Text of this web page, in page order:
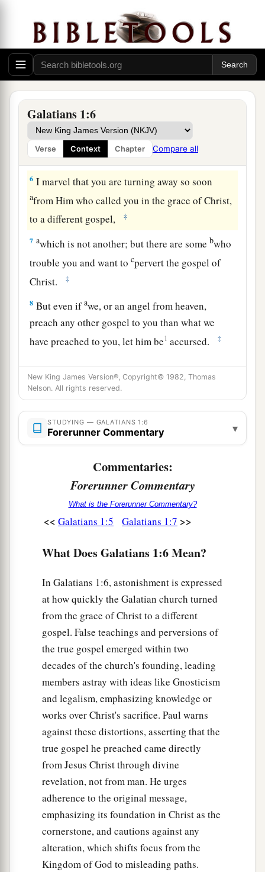
Galatians 1:6
Verse Context Chapter Compare all
Grace to you and peace from God the Father
and our Lord Jesus Christ,
4
who gave Himself for our sins, that He might
deliver usbfrom this present evil age, according
to the will of our God and Father, ‡
5to whombeglory forever and ever. Amen.
Only One Gospel
6 I marvel that you are turning away so soon
afrom Him who called you in the grace of Christ,
to a different gospel,
‡
7 awhich is not another; but there are some bwho
trouble you and want tocpervert the gospel of
Christ.
‡
8 But even ifawe, or an angel from heaven,
preach any other gospel to you than what we
have preached to you, let him be1 accursed. ‡
As we have said before, so now I say again, if
anyone preaches any other gospel to youathan
what you have received, let him be accursed. ‡
10For ado I nowbpersuade men, or God? Or
do I
seek to please men? For if I still pleased men, I
would not be a bondservant of Christ.
Call to Apostleship
But I make known to you, brethren, that the
according to man. ‡
ForaI neither received it from man, nor was I
taughtit,butitcame bthrough the revelation of
Jesus Christ. ‡
For you have heard of my former conduct in
Judaism, how aI persecuted the church of God
beyond measure and triedto destroy it.
And I advanced in Judaism beyond many of
my contemporaries in my own nation,abeing
more exceedingly zealousbfor the traditions of
my fathers.
‡
But when it pleased God, awho separated me
from my mother’s womb and calledme
His grace, ‡
to reveal His Son in me, that
I might preach
Him among the Gentiles, I did not immediately
New King James Version®, Copyright© 1982, Thomas
Nelson. All rights reserved.
STUDYING — GALATIANS 1:6
Forerunner Commentary ▾
Commentaries:
Forerunner Commentary
What is the Forerunner Commentary?
<< Galatians 1:5 Galatians 1:7 >>
What Does Galatians 1:6 Mean?
In Galatians 1:6, astonishment is expressed
at how quickly the Galatian church turned
from the grace of Christ to a different
gospel. False teachings and perversions of
the true gospel emerged within two
decades of the church's founding, leading
members astray with ideas like Gnosticism
and legalism, emphasizing knowledge or
works over Christ's sacrifice. Paul warns
against these distortions, asserting that the
true gospel he preached came directly
from Jesus Christ through divine
revelation, not from man. He urges
adherence to the original message,
emphasizing its foundation in Christ as the
cornerstone, and cautions against any
alteration, which shifts focus from the
Kingdom of God to misleading paths.